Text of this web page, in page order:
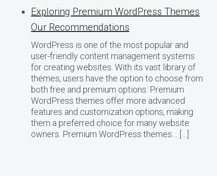
Exploring Premium WordPress Themes
Our Recommendations
WordPress is one of the most popular and
user-friendly content management systems
for creating websites. With its vast library of
themes, users have the option to choose from
both free and premium options. Premium
WordPress themes offer more advanced
features and customization options, making
them a preferred choice for many website
owners. Premium WordPress themes… […]